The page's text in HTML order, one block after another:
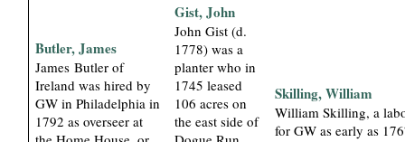
Butler, James
James Butler of
Ireland was hired by
GW in Philadelphia in
1792 as overseer at
Gist, John
John Gist (d.
1778) was a
planter who in
1745 leased
106 acres on
the east side of
Skilling, William
William Skilling, a
for GW as early as